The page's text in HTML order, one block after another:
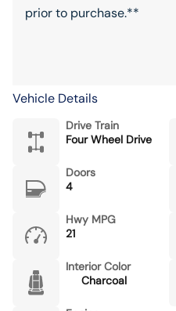
prior to purchase.**
Vehicle Details
Drive Train
Four Wheel Drive
Doors
4
Hwy MPG
21
Interior Color
Charcoal